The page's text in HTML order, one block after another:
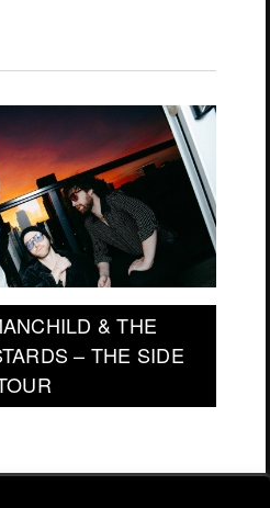
& THE
– THE SIDE